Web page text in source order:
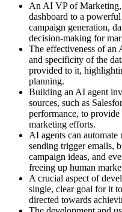
An AI VP of
dashboard to a
campaign generation,
decision-making for
The effectiveness of an
and specificity of the
provided to it,
planning.
Building an AI agent
sources, such as
performance, to
marketing efforts.
AI agents can
sending trigger emails,
campaign ideas, and
freeing up human
A crucial aspect of
single, clear goal for it
directed towards